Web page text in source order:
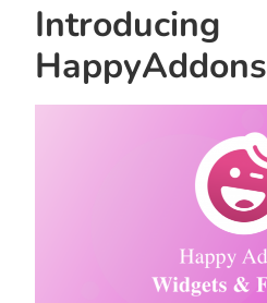
Introducing
HappyAddons